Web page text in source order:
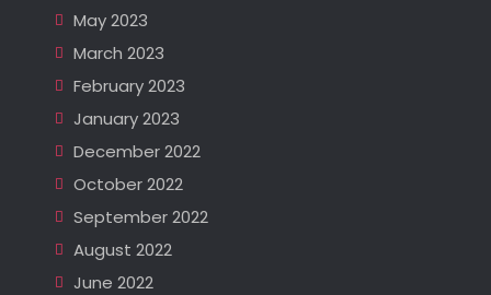
May 2023
March 2023
February 2023
January 2023
December 2022
October 2022
September 2022
August 2022
June 2022